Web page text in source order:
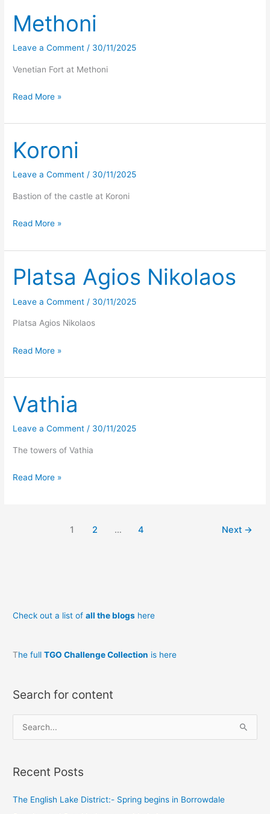
Methoni
Leave a Comment / 30/11/2025
Venetian Fort at Methoni
Methoni
Read More »
Koroni
Leave a Comment / 30/11/2025
Bastion of the castle at Koroni
Koroni
Read More »
Platsa Agios Nikolaos
Leave a Comment / 30/11/2025
Platsa Agios Nikolaos
Platsa
Nikolaos
Read More »
Vathia
Leave a Comment / 30/11/2025
The towers of Vathia
Vathia
Read More »
1 2 … 4 Next →
Check out a list ofall the blogs here
The fullTGO Challenge Collection is here
Search for content
e
r
h
Recent Posts
The English Lake District:- Spring begins in Borrowdale